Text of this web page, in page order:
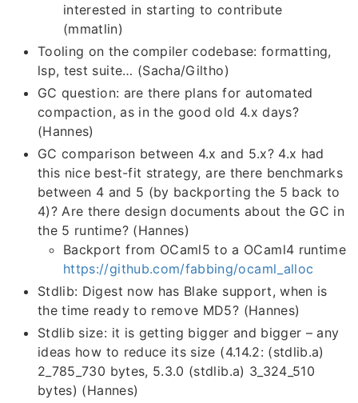
interested in starting to contribute
(mmatlin)
Tooling on the compiler codebase: formatting,
lsp, test suite… (Sacha/Giltho)
GC question: are there plans for automated
compaction, as in the good old 4.x days?
(Hannes)
GC comparison between 4.x and 5.x? 4.x had
this nice best-fit strategy, are there benchmarks
between 4 and 5 (by backporting the 5 back to
4)? Are there design documents about the GC in
the 5 runtime? (Hannes)
Backport from OCaml5 to a OCaml4 runtime
https://github.com/fabbing/ocaml_alloc
Stdlib: Digest now has Blake support, when is
the time ready to remove MD5? (Hannes)
Stdlib size: it is getting bigger and bigger – any
ideas how to reduce its size (4.14.2: (stdlib.a)
2_785_730 bytes, 5.3.0 (stdlib.a) 3_324_510
bytes) (Hannes)